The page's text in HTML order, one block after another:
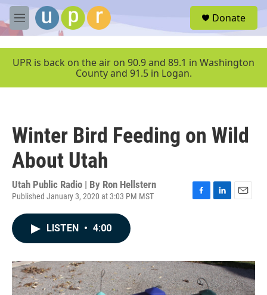
Skip to main content
M
e
u
Donate
UPR is back on the air on 90.9 and 89.1 in Washington
County and 91.5 in Logan.
Winter Bird Feeding on Wild
About Utah
Utah Public Radio | By Ron Hellstern
Published January 3, 2020 at 3:03 PM MST
o
k
I
n
LISTEN • 4:00